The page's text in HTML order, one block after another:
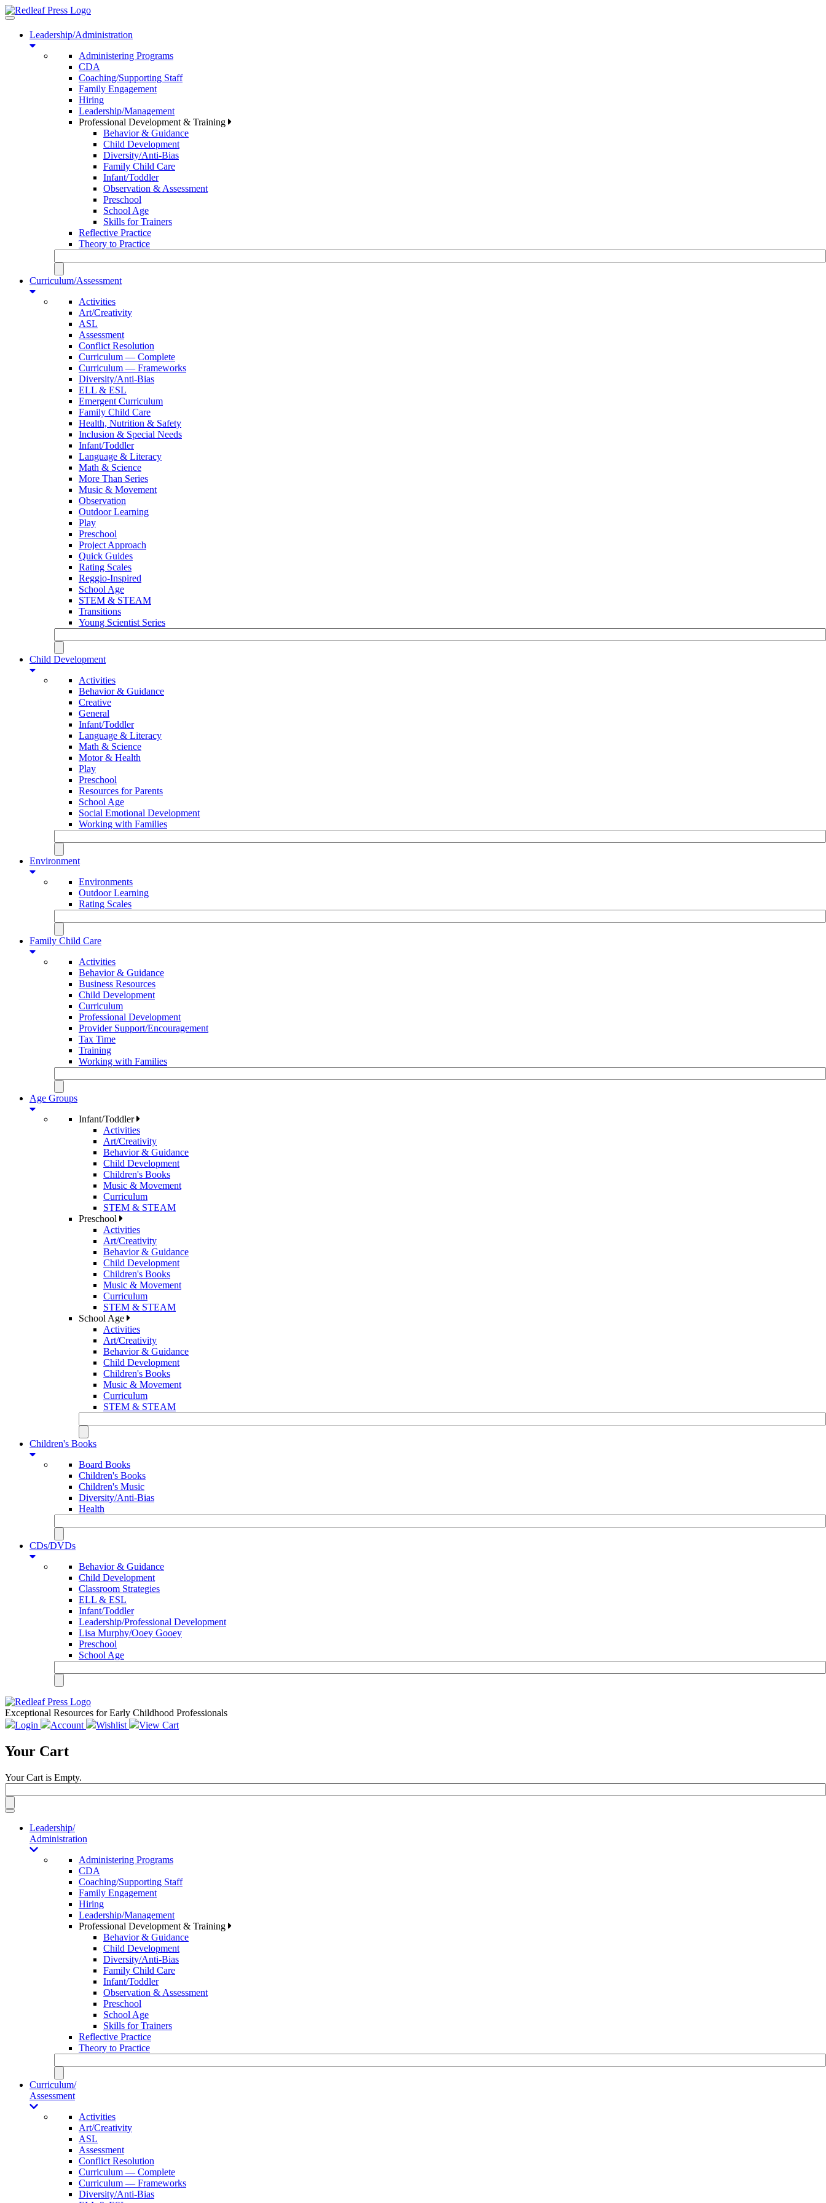
Toggle
navigationLeadership/Administration
Administering Programs
CDA
Coaching/Supporting Staff
Family Engagement
Hiring
Leadership/Management
Professional Development & Training
Behavior & Guidance
Child Development
Diversity/Anti-Bias
Family Child Care
Infant/Toddler
Observation & Assessment
Preschool
School Age
Skills for Trainers
Reflective Practice
Theory to Practice
Curriculum/Assessment
Activities
Art/Creativity
ASL
Assessment
Conflict Resolution
Curriculum — Complete
Curriculum — Frameworks
Diversity/Anti-Bias
ELL & ESL
Emergent Curriculum
Family Child Care
Health, Nutrition & Safety
Inclusion & Special Needs
Infant/Toddler
Language & Literacy
Math & Science
More Than Series
Music & Movement
Observation
Outdoor Learning
Play
Preschool
Project Approach
Quick Guides
Rating Scales
Reggio-Inspired
School Age
STEM & STEAM
Transitions
Young Scientist Series
Child Development
Activities
Behavior & Guidance
Creative
General
Infant/Toddler
Language & Literacy
Math & Science
Motor & Health
Play
Preschool
Resources for Parents
School Age
Social Emotional Development
Working with Families
Environment
Environments
Outdoor Learning
Rating Scales
Family Child Care
Activities
Behavior & Guidance
Business Resources
Child Development
Curriculum
Professional Development
Provider Support/Encouragement
Tax Time
Training
Working with Families
Age Groups
Infant/Toddler
Activities
Art/Creativity
Behavior & Guidance
Child Development
Children's Books
Music & Movement
Curriculum
STEM & STEAM
Preschool
Activities
Art/Creativity
Behavior & Guidance
Child Development
Children's Books
Music & Movement
Curriculum
STEM & STEAM
School Age
Activities
Art/Creativity
Behavior & Guidance
Child Development
Children's Books
Music & Movement
Curriculum
STEM & STEAM
Children's Books
Board Books
Children's Books
Children's Music
Diversity/Anti-Bias
Health
CDs/DVDs
Behavior & Guidance
Child Development
Classroom Strategies
ELL & ESL
Infant/Toddler
Leadership/Professional Development
Lisa Murphy/Ooey Gooey
Preschool
School Age
Exceptional Resources for Early Childhood Professionals
Login
Account Wishlist View Cart
Your Cart
Your Cart is Empty.
Toggle
navigationLeadership/
Administration
Administering Programs
CDA
Coaching/Supporting Staff
Family Engagement
Hiring
Leadership/Management
Professional Development & Training
Behavior & Guidance
Child Development
Diversity/Anti-Bias
Family Child Care
Infant/Toddler
Observation & Assessment
Preschool
School Age
Skills for Trainers
Reflective Practice
Theory to Practice
Curriculum/
Assessment
Activities
Art/Creativity
ASL
Assessment
Conflict Resolution
Curriculum — Complete
Curriculum — Frameworks
Diversity/Anti-Bias